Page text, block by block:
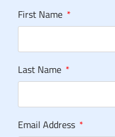
First Name
Last Name
Email Address